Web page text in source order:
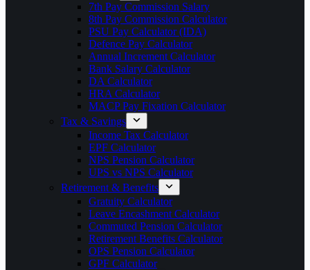
7th Pay Commission Salary
8th Pay Commission Calculator
PSU Pay Calculator (IDA)
Defence Pay Calculator
Annual Increment Calculator
Bank Salary Calculator
DA Calculator
HRA Calculator
MACP Pay Fixation Calculator
Tax & Savings
Income Tax Calculator
EPF Calculator
NPS Pension Calculator
UPS vs NPS Calculator
Retirement & Benefits
Gratuity Calculator
Leave Encashment Calculator
Commuted Pension Calculator
Retirement Benefits Calculator
OPS Pension Calculator
GPF Calculator